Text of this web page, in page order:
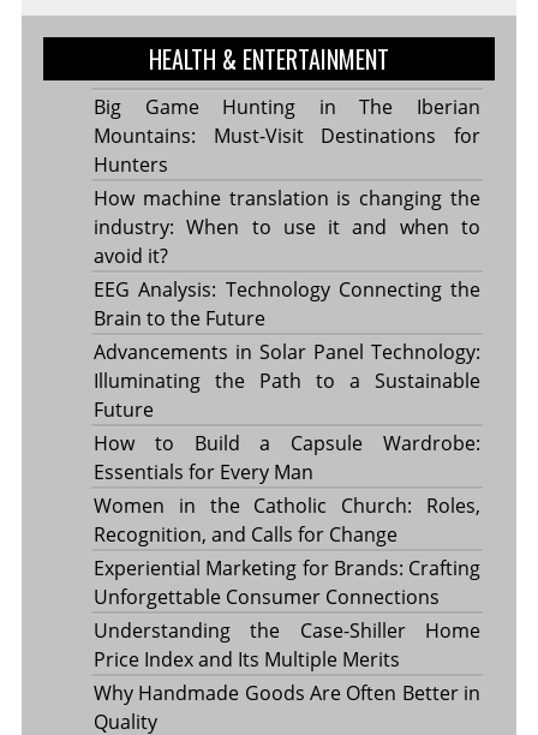
HEALTH & ENTERTAINMENT
Big Game Hunting in The Iberian
Mountains: Must-Visit Destinations for
Hunters
How machine translation is changing the
industry: When to use it and when to
avoid it?
EEG Analysis: Technology Connecting the
Brain to the Future
Advancements in Solar Panel Technology:
Illuminating the Path to a Sustainable
Future
How to Build a Capsule Wardrobe:
Essentials for Every Man
Women in the Catholic Church: Roles,
Recognition, and Calls for Change
Experiential Marketing for Brands: Crafting
Unforgettable Consumer Connections
Understanding the Case-Shiller Home
Price Index and Its Multiple Merits
Why Handmade Goods Are Often Better in
Quality